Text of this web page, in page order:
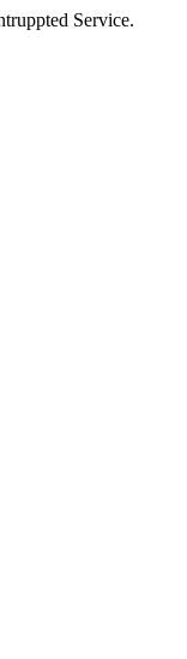
Service.